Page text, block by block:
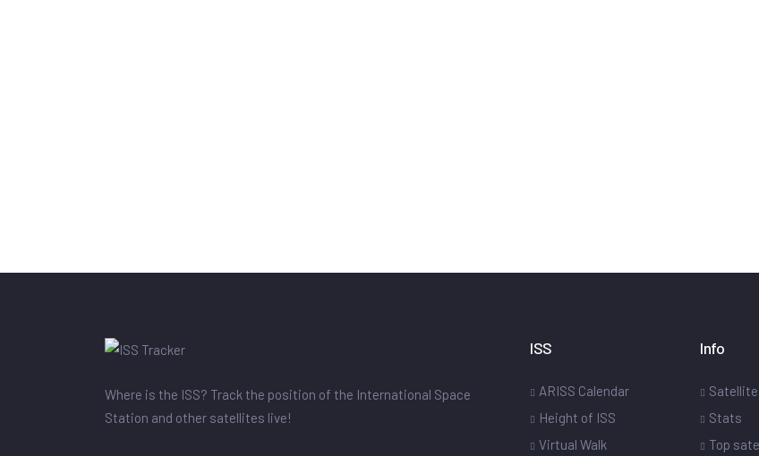
Where is the ISS? Track the position of the International Space
Station and other satellites live!
ISS
ARISS Calendar
Height of ISS
Virtual Walk
Info
Stats
Top